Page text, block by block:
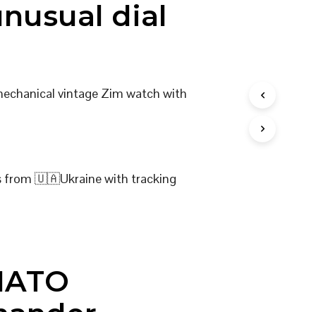
dial
vintage Zim watch with
from 🇺🇦Ukraine with tracking